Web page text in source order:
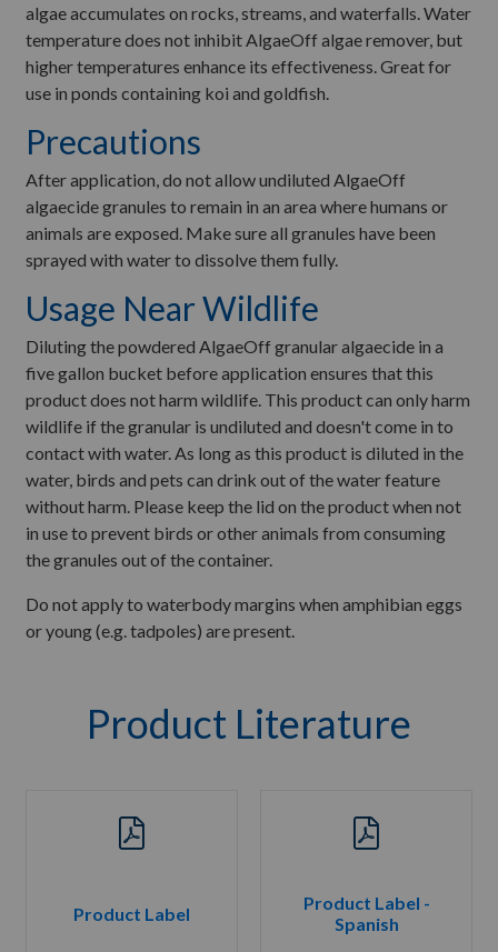
algae accumulates on rocks, streams, and waterfalls. Water
temperature does not inhibit AlgaeOff algae remover, but
higher temperatures enhance its effectiveness. Great for
use in ponds containing koi and goldfish.
Precautions
After application, do not allow undiluted AlgaeOff
algaecide granules to remain in an area where humans or
animals are exposed. Make sure all granules have been
sprayed with water to dissolve them fully.
Usage Near Wildlife
Diluting the powdered AlgaeOff granular algaecide in a
five gallon bucket before application ensures that this
product does not harm wildlife. This product can only harm
wildlife if the granular is undiluted and doesn't come in to
contact with water. As long as this product is diluted in the
water, birds and pets can drink out of the water feature
without harm. Please keep the lid on the product when not
in use to prevent birds or other animals from consuming
the granules out of the container.
Do not apply to waterbody margins when amphibian eggs
or young (e.g. tadpoles) are present.
Product Literature
Product Label
Product Label -
Spanish